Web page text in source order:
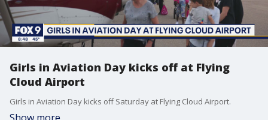
Girls in Aviation Day kicks off at Flying
Cloud Airport
Girls in Aviation Day kicks off Saturday at Flying Cloud Airport.